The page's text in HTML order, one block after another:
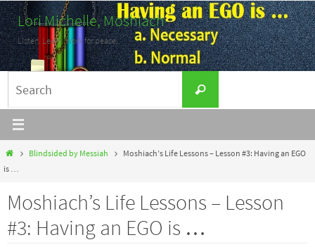
Skip
to
content
Lori Michelle, Moshiach
Listen. Learn. Work for peace.
for:
Search
HomeBlindsided by Messiah
Moshiach’s Life Lessons – Lesson #3: Having an EGO
is …
Moshiach’s Life Lessons – Lesson
#3: Having an EGO is …